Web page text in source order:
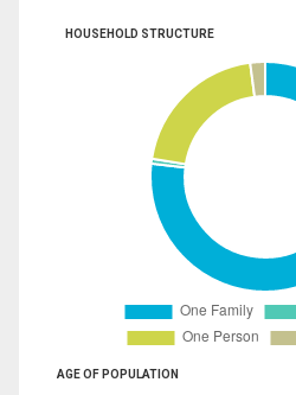
HOUSEHOLD STRUCTURE
AGE OF POPULATION